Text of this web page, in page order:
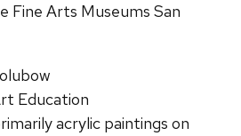
Fine Arts Museums San
Education
acrylic paintings on